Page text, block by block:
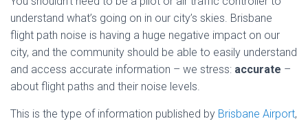
understand what’s going on in our city’s skies. Brisbane
flight path noise is having a huge negative impact on our
city, and the community should be able to easily understand
and access accurate information – we stress: accurate –
about flight paths and their noise levels.
This is the type of information published by Brisbane Airport,